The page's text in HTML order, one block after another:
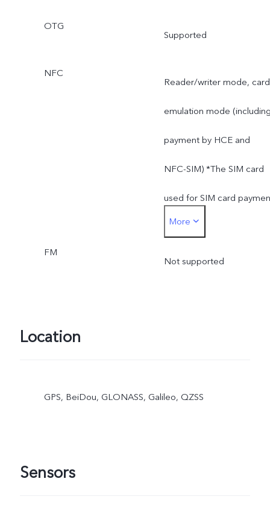
OTG
Supported
NFC
Reader/writer mode, card
emulation mode
payment by HCE and
NFC-SIM) *The SIM card
used for SIM card
must be inserted into the
SIM1 card slot
More
FM
Not supported
Location
GPS, BeiDou, GLONASS, Galileo, QZSS
Sensors